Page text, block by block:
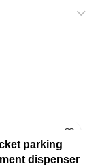
parking
dispenser